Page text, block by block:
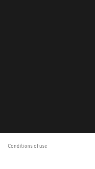
Conditions of use